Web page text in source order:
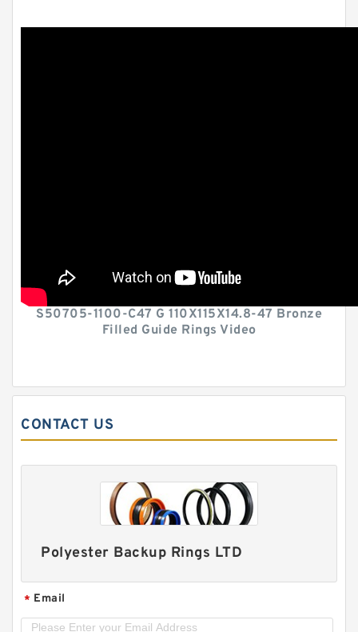
S50705-1100-C47 G 110X115X14.8-47 Bronze
Filled Guide Rings Video
CONTACT US
Polyester Backup Rings LTD
* Email